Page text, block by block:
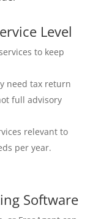
Level
to keep
need tax return
full advisory
relevant to
per year.
Software